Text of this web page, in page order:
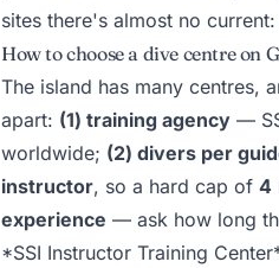
sites there's almost no
How to choose a dive centre on
The island has many centres,
apart: (1) training agency —
worldwide; (2) divers per
instructor, so a hard cap of 4
experience — ask how long
*SSI Instructor Training